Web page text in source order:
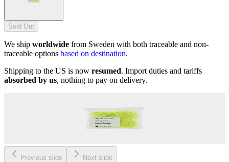
Sold Out
We ship worldwide from Sweden with both traceable and non-
traceable options based on destination.
Shipping to the US is now resumed. Import duties and tariffs
absorbed by us, nothing to pay on delivery.
Previous slide Next slide